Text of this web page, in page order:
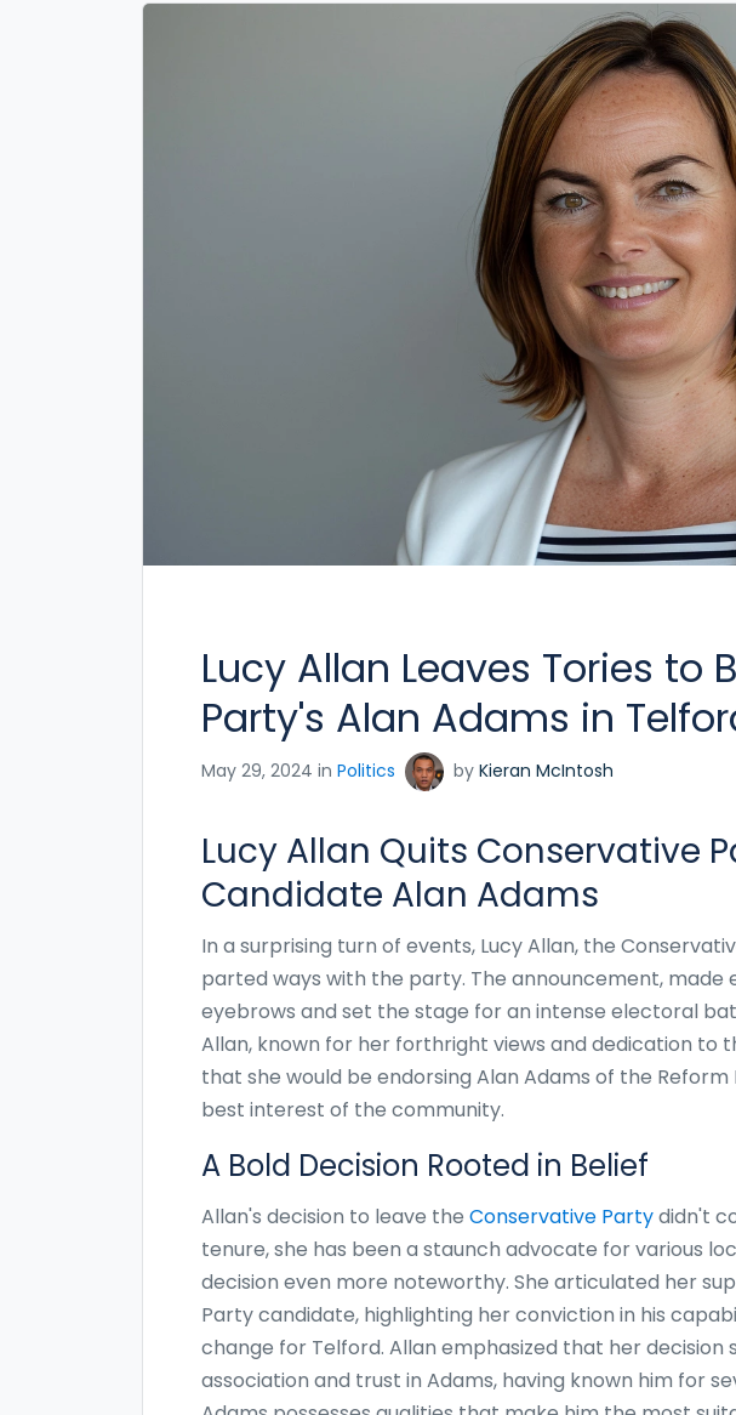
Lucy Allan Leaves Tories to
Party's Alan Adams in
May 29, 2024 in Politics by Kieran McIntosh
Lucy Allan Quits Conservative
Candidate Alan Adams
In a surprising turn of events, Lucy Allan, the
parted ways with the party. The announcement, made
eyebrows and set the stage for an intense electoral
Allan, known for her forthright views and dedication to
that she would be endorsing Alan Adams of the
best interest of the community.
A Bold Decision Rooted in Belief
Allan's decision to leave the Conservative Partydidn't
tenure, she has been a staunch advocate for various
decision even more noteworthy. She articulated her
Party candidate, highlighting her conviction in his
change for Telford. Allan emphasized that her
association and trust in Adams, having known him for